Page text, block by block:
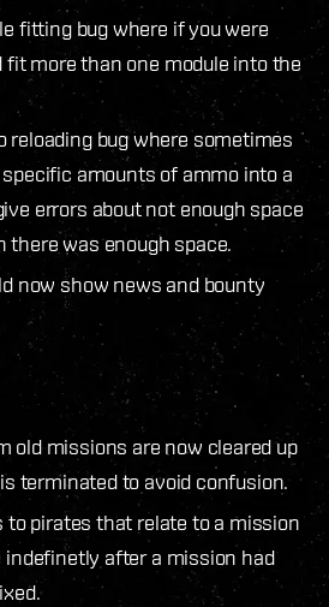
fitting bug where if you were
fit more than one module into the
reloading bug where sometimes
amounts of ammo into a
errors about not enough space
there was enough space.
now show news and bounty
old missions are now cleared up
terminated to avoid confusion.
to pirates that relate to a mission
indefinetly after a mission had